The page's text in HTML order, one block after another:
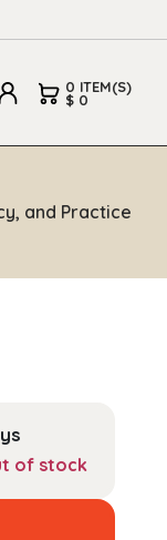
0 ITEM(S)
$ 0
and Practice
of stock